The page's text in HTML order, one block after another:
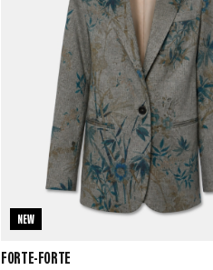
NEW
FORTE-FORTE